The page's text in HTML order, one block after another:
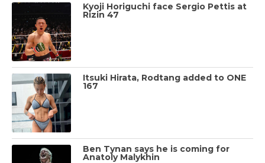
Kyoji Horiguchi face Sergio Pettis at
Rizin 47
Itsuki Hirata, Rodtang added to ONE
167
Ben Tynan says he is coming for
Anatoly Malykhin